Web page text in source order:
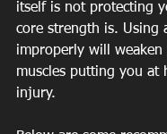
itself is not protecting
core strength is. Using
improperly will weaken
muscles putting you at
injury.